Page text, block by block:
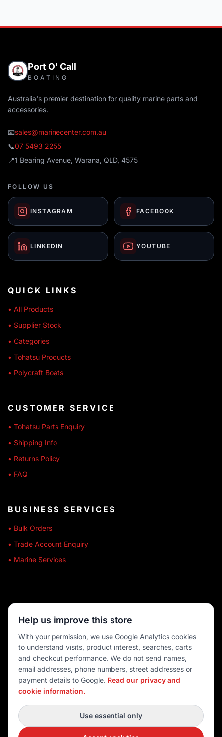
Port O' Call
BOATING
Australia's premier destination for quality marine parts and
accessories.
📧sales@marinecenter.com.au
📞07 5493 2255
📍1 Bearing Avenue, Warana, QLD, 4575
FOLLOW US
INSTAGRAM FACEBOOK
LINKEDIN YOUTUBE
QUICK LINKS
• All Products
• Supplier Stock
• Categories
• Tohatsu Products
• Polycraft Boats
CUSTOMER SERVICE
• Tohatsu Parts Enquiry
• Shipping Info
• Returns Policy
• FAQ
BUSINESS SERVICES
• Bulk Orders
• Trade Account Enquiry
• Marine Services
💳 MULTIPLE PAYMENTS
© 2026 Port O' Call Boating
DEVELOPED BY
Help us improve this store
With your permission, we use Google Analytics cookies
to understand visits, product interest, searches, carts
and checkout performance. We do not send names,
email addresses, phone numbers, street addresses or
payment details to Google. Read our privacy and
cookie information.
Use essential only